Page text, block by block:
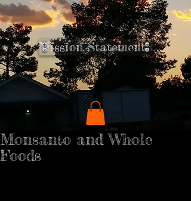
Mission Statement
Monsanto and Whole
Foods